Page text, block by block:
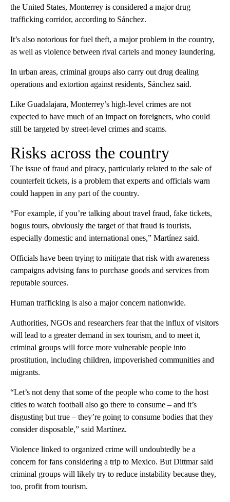
the United States, Monterrey is considered a major drug
trafficking corridor, according to Sánchez.
It’s also notorious for fuel theft, a major problem in the country,
as well as violence between rival cartels and money laundering.
In urban areas, criminal groups also carry out drug dealing
operations and extortion against residents, Sánchez said.
Like Guadalajara, Monterrey’s high-level crimes are not
expected to have much of an impact on foreigners, who could
still be targeted by street-level crimes and scams.
Risks across the country
The issue of fraud and piracy, particularly related to the sale of
counterfeit tickets, is a problem that experts and officials warn
could happen in any part of the country.
“For example, if you’re talking about travel fraud, fake tickets,
bogus tours, obviously the target of that fraud is tourists,
especially domestic and international ones,” Martínez said.
Officials have been trying to mitigate that risk with awareness
campaigns advising fans to purchase goods and services from
reputable sources.
Human trafficking is also a major concern nationwide.
Authorities, NGOs and researchers fear that the influx of visitors
will lead to a greater demand in sex tourism, and to meet it,
criminal groups will force more vulnerable people into
prostitution, including children, impoverished communities and
migrants.
“Let’s not deny that some of the people who come to the host
cities to watch football also go there to consume – and it’s
disgusting but true – they’re going to consume bodies that they
consider disposable,” said Martínez.
Violence linked to organized crime will undoubtedly be a
concern for fans considering a trip to Mexico. But Dittmar said
criminal groups will likely try to reduce instability because they,
too, profit from tourism.